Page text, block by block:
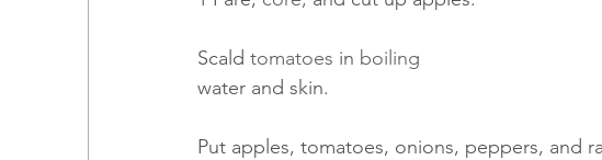
Scald tomatoes in boiling
water and skin.
Put apples, tomatoes, onions, peppers, and